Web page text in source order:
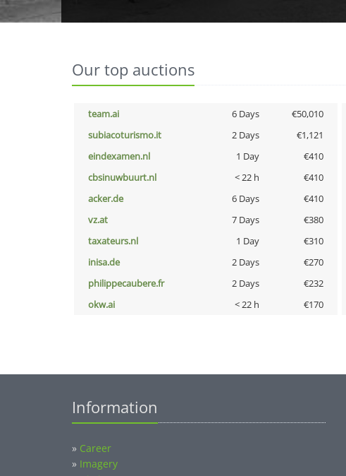
Our top auctions
team.ai 6 Days €50,010
subiacoturismo.it
2 Days €1,121
eindexamen.nl
1 Day €410
cbsinuwbuurt.nl
< 22 h €410
acker.de
6 Days €410
vz.at
7 Days €380
taxateurs.nl
1 Day €310
inisa.de
2 Days €270
philippecaubere.fr
2 Days €232
okw.ai
< 22 h €170
Information
» Career
» Imagery